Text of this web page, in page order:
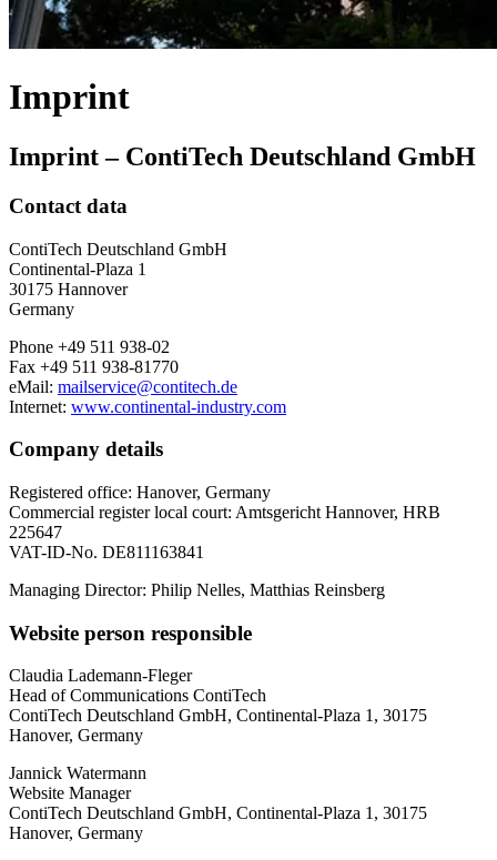
Imprint
Imprint – ContiTech Deutschland GmbH
Contact data
ContiTech Deutschland GmbH
Continental-Plaza 1
30175 Hannover
Germany
Phone +49 511 938-02
Fax +49 511 938-81770
eMail: mailservice@contitech.de
Internet: www.continental-industry.com
Company details
Registered office: Hanover, Germany
Commercial register local court: Amtsgericht Hannover, HRB
225647
VAT-ID-No. DE811163841
Managing Director: Philip Nelles, Matthias Reinsberg
Website person responsible
Claudia Lademann-Fleger
Head of Communications ContiTech
ContiTech Deutschland GmbH, Continental-Plaza 1, 30175
Hanover, Germany
Jannick Watermann
Website Manager
ContiTech Deutschland GmbH, Continental-Plaza 1, 30175
Hanover, Germany